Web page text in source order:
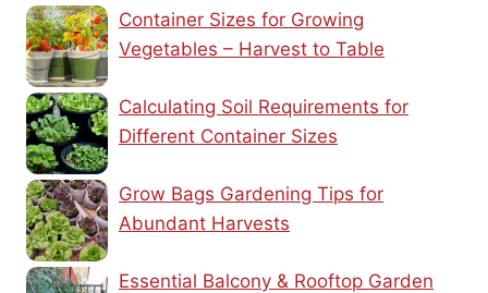
Container Sizes for Growing
Vegetables – Harvest to Table
Calculating Soil Requirements for
Different Container Sizes
Grow Bags Gardening Tips for
Abundant Harvests
Essential Balcony & Rooftop Garden